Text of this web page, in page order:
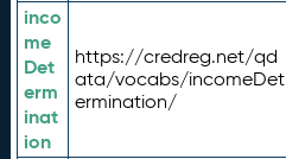
inco
me
Det
erm
inat
ion
https://credreg.net/qd
ata/vocabs/incomeDet
ermination/